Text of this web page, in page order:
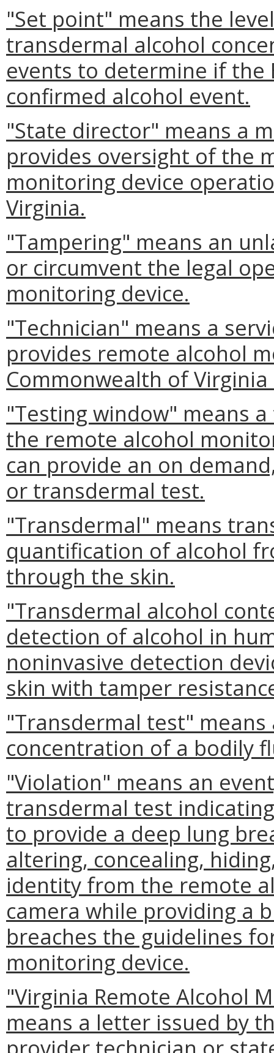
"Set point" means the
transdermal alcohol
events to determine if the
confirmed alcohol event.
"State director" means a
provides oversight of the
monitoring device
Virginia.
"Tampering" means an
or circumvent the legal
monitoring device.
"Technician" means a
provides remote alcohol
Commonwealth of
"Testing window" means
the remote alcohol
can provide an on
or transdermal test.
"Transdermal" means
quantification of alcohol
through the skin.
"Transdermal alcohol
detection of alcohol in
noninvasive detection
skin with tamper
"Transdermal test"
concentration of a bodily
"Violation" means an
transdermal test
to provide a deep lung
altering, concealing,
identity from the remote
camera while providing a
breaches the guidelines
monitoring device.
"Virginia Remote Alcohol
means a letter issued by